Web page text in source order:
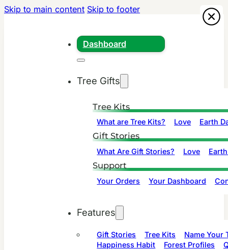
Skip to main content Skip to footer
Dashboard
Tree Gifts
Tree Kits
What are Tree Kits? Love Earth
Gift Stories
What Are Gift Stories? Love
Support
Your Orders Your Dashboard
Features
Gift Stories Tree Kits
Name Your
Happiness Habit
Forest Profiles